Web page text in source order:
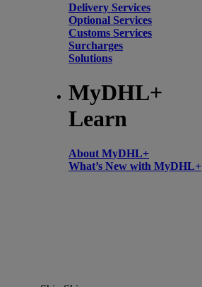
Delivery Services
Optional Services
Customs Services
Surcharges
Solutions
MyDHL+
Learn
About MyDHL+
What’s New with MyDHL+